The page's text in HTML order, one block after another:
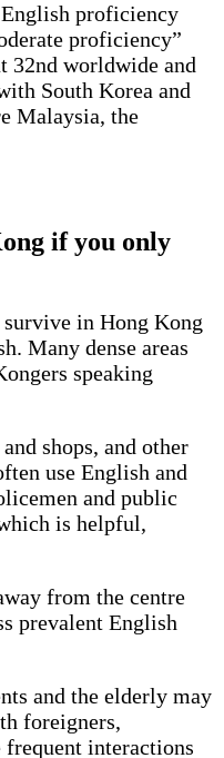
proficiency
proficiency”
32nd worldwide and
South Korea and
Malaysia, the
if you only
in Hong Kong
Many dense areas
speaking
shops, and other
use English and
and public
is helpful,
from the centre
prevalent English
and the elderly may
foreigners,
interactions